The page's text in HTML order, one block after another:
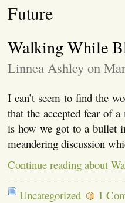
Future
Walking While
Linnea Ashley on
I can’t seem to find the
that the accepted fear of
is how we got to a bullet
meandering discussion
Continue reading about
Uncategorized 1